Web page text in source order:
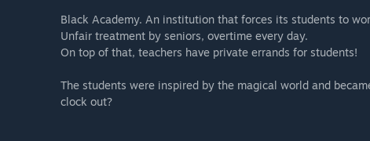
Black Academy. An institution that forces its students to
Unfair treatment by seniors, overtime every day.
On top of that, teachers have private errands for students!
The students were inspired by the magical world and
clock out?